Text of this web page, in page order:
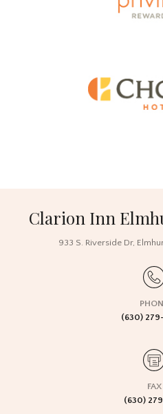
Clarion Inn
933 S. Riverside Dr,
(630)
FAX
(630)